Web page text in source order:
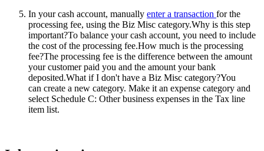
In your cash account, manually enter a transaction for the
processing fee, using the Biz Misc category.Why is this step
important?To balance your cash account, you need to include
the cost of the processing fee.How much is the processing
fee?The processing fee is the difference between the amount
your customer paid you and the amount your bank
deposited.What if I don't have a Biz Misc category?You
can create a new category. Make it an expense category and
select Schedule C: Other business expenses in the Tax line
item list.